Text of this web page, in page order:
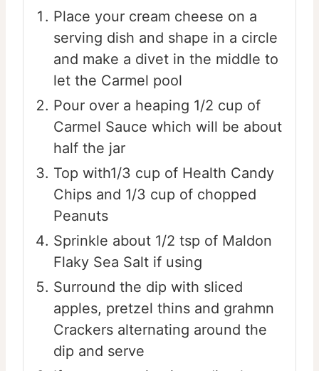
Place your cream cheese on a
serving dish and shape in a circle
and make a divet in the middle to
let the Carmel pool
Pour over a heaping 1/2 cup of
Carmel Sauce which will be about
half the jar
Top with1/3 cup of Health Candy
Chips and 1/3 cup of chopped
Peanuts
Sprinkle about 1/2 tsp of Maldon
Flaky Sea Salt if using
Surround the dip with sliced
apples, pretzel thins and grahmn
Crackers alternating around the
dip and serve